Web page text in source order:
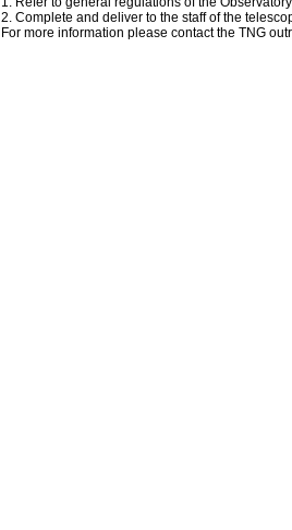
2. Complete and deliver to the staff of the
For more information please contact the TNG